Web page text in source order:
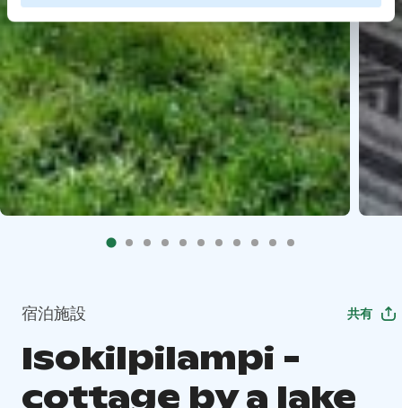
宿泊施設 共有
Isokilpilampi -
cottage by a lake